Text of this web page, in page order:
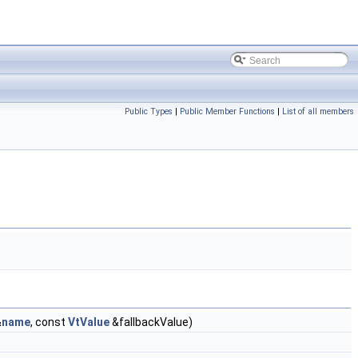
Public Types | Public Member Functions | List of all members
name, const VtValue&fallbackValue)